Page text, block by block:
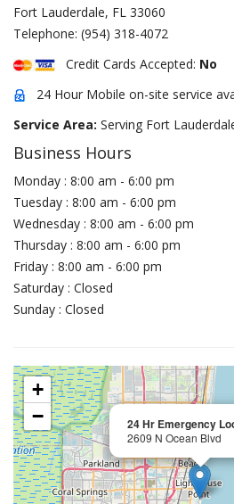
Fort Lauderdale, FL 33060
Telephone: (954) 318-4072
Credit Cards Accepted: No
24 Hour Mobile on-site service
Service Area: Serving Fort
Business Hours
Monday : 8:00 am - 6:00 pm
Tuesday : 8:00 am - 6:00 pm
Wednesday : 8:00 am - 6:00 pm
Thursday : 8:00 am - 6:00 pm
Friday : 8:00 am - 6:00 pm
Saturday : Closed
Sunday : Closed
24 Hr Emergency
2609 N Ocean Blvd
+
−